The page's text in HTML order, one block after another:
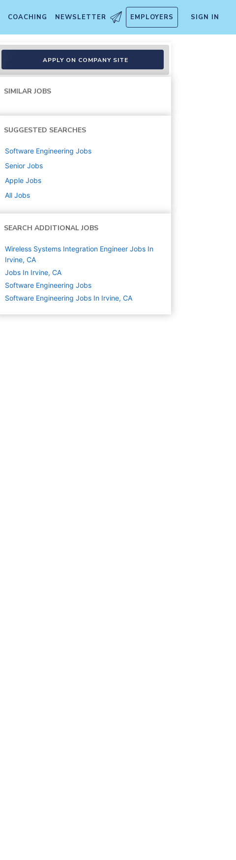
COACHING NEWSLETTER EMPLOYERS SIGN IN
APPLY ON COMPANY SITE
SIMILAR JOBS
SUGGESTED SEARCHES
Software Engineering Jobs
Senior Jobs
Apple Jobs
All Jobs
SEARCH ADDITIONAL JOBS
Wireless Systems Integration Engineer Jobs In
Irvine, CA
Jobs In Irvine, CA
Software Engineering Jobs
Software Engineering Jobs In Irvine, CA